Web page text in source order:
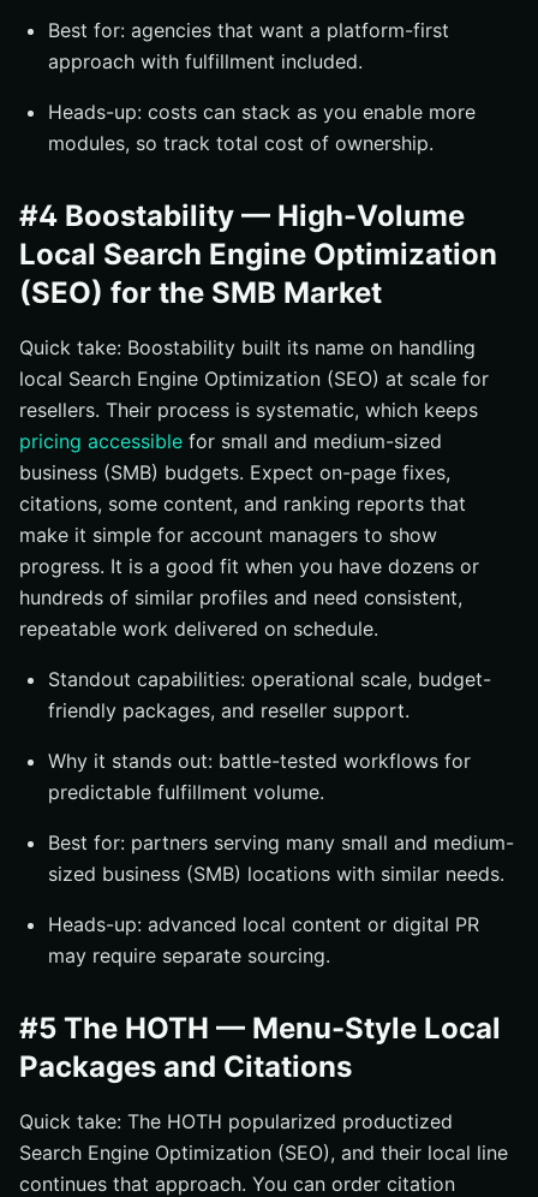
Best for: agencies that want a platform-first
approach with fulfillment included.
Heads-up: costs can stack as you enable more
modules, so track total cost of ownership.
#4 Boostability — High-Volume
Local Search Engine Optimization
(SEO) for the SMB Market
Quick take: Boostability built its name on handling
local Search Engine Optimization (SEO) at scale for
resellers. Their process is systematic, which keeps
pricing accessible for small and medium-sized
business (SMB) budgets. Expect on-page fixes,
citations, some content, and ranking reports that
make it simple for account managers to show
progress. It is a good fit when you have dozens or
hundreds of similar profiles and need consistent,
repeatable work delivered on schedule.
Standout capabilities: operational scale, budget-
friendly packages, and reseller support.
Why it stands out: battle-tested workflows for
predictable fulfillment volume.
Best for: partners serving many small and medium-
sized business (SMB) locations with similar needs.
Heads-up: advanced local content or digital PR
may require separate sourcing.
#5 The HOTH — Menu-Style Local
Packages and Citations
Quick take: The HOTH popularized productized
Search Engine Optimization (SEO), and their local line
continues that approach. You can order citation